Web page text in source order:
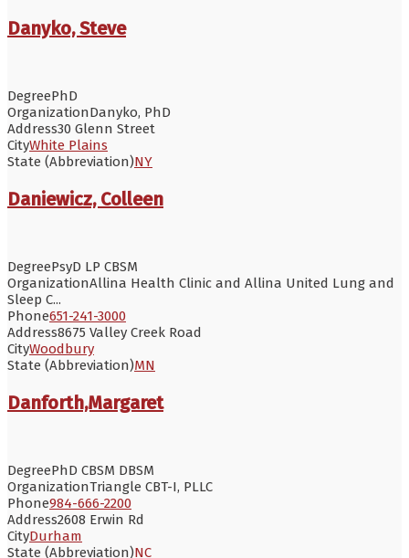
Danyko, Steve
DegreePhD
OrganizationDanyko, PhD
Address30 Glenn Street
CityWhite Plains
State (Abbreviation)NY
Daniewicz, Colleen
DegreePsyD LP CBSM
OrganizationAllina Health Clinic and Allina United Lung and
Sleep C...
Phone651-241-3000
Address8675 Valley Creek Road
CityWoodbury
State (Abbreviation)MN
Danforth,Margaret
DegreePhD CBSM DBSM
OrganizationTriangle CBT-I, PLLC
Phone984-666-2200
Address2608 Erwin Rd
CityDurham
State (Abbreviation)NC